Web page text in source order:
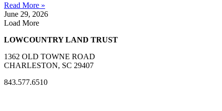
Read More »
June 29, 2026
Load More
LOWCOUNTRY LAND TRUST
1362 OLD TOWNE ROAD
CHARLESTON, SC 29407
843.577.6510